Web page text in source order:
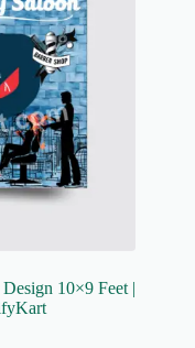
10×9 Feet |